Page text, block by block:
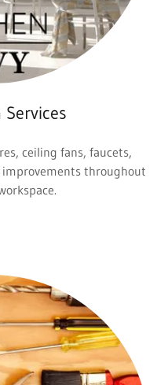
ceiling fans, faucets,
throughout